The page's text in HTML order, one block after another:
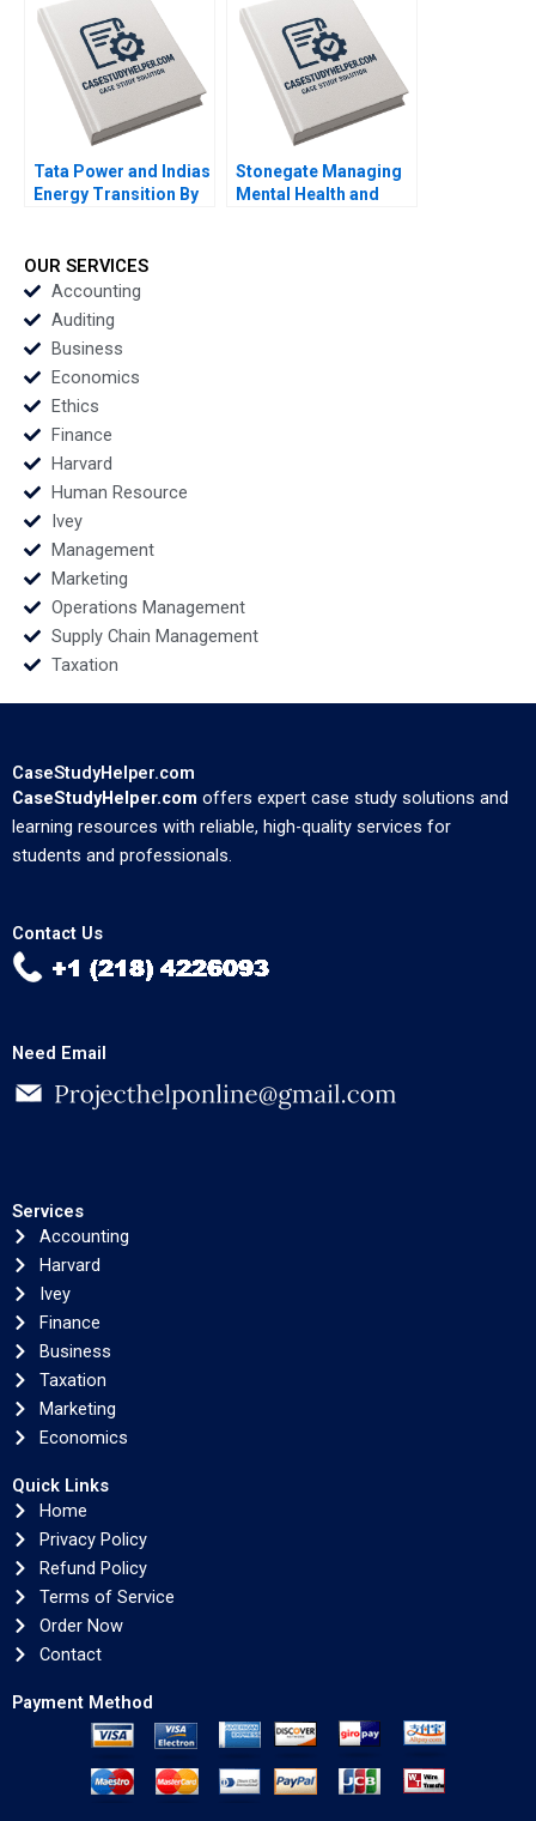
Abrahams Katherine
Connolly Baden
Tata Power and Indias
Energy Transition By
Dey
Stonegate Managing
Mental Health and
OUR SERVICES
Accounting
Auditing
Business
Economics
Ethics
Finance
Harvard
Human Resource
Ivey
Management
Marketing
Operations Management
Supply Chain Management
Taxation
CaseStudyHelper.com
CaseStudyHelper.com offers expert case study solutions and
learning resources with reliable, high-quality services for
students and professionals.
Contact Us
Need Email
Services
Accounting
Harvard
Ivey
Finance
Business
Taxation
Marketing
Economics
Quick Links
Home
Privacy Policy
Refund Policy
Terms of Service
Order Now
Contact
Payment Method